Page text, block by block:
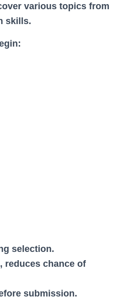
various topics from
skills.
selection.
reduces chance of
submission.